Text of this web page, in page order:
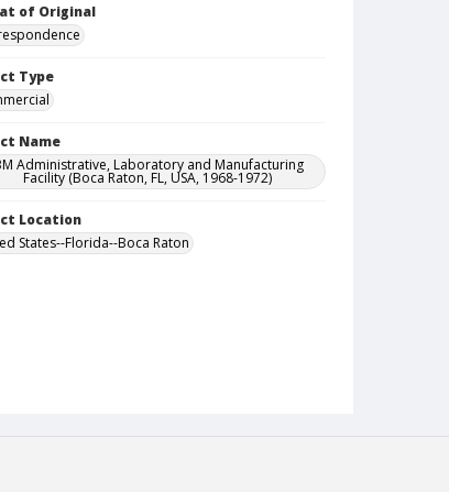
of Original
Type
Name
Administrative, Laboratory and Manufacturing
Facility (Boca Raton, FL, USA, 1968-1972)
Location
States--Florida--Boca Raton